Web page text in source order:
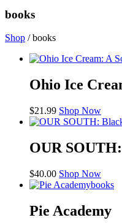
books
Shop / books
Ohio Ice
$21.99 Shop Now
OUR
$40.00 Shop Now
books
Pie Academy